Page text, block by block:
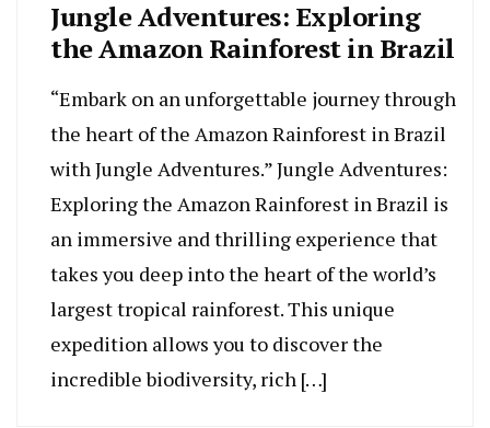
Jungle Adventures: Exploring
the Amazon Rainforest in Brazil
“Embark on an unforgettable journey through
the heart of the Amazon Rainforest in Brazil
with Jungle Adventures.” Jungle Adventures:
Exploring the Amazon Rainforest in Brazil is
an immersive and thrilling experience that
takes you deep into the heart of the world’s
largest tropical rainforest. This unique
expedition allows you to discover the
incredible biodiversity, rich […]